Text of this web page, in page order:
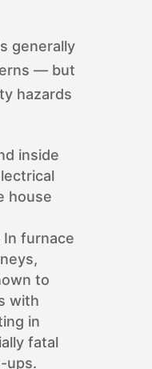
generally
— but
hazards
inside
house
In furnace
to
with
in
fatal
ups.